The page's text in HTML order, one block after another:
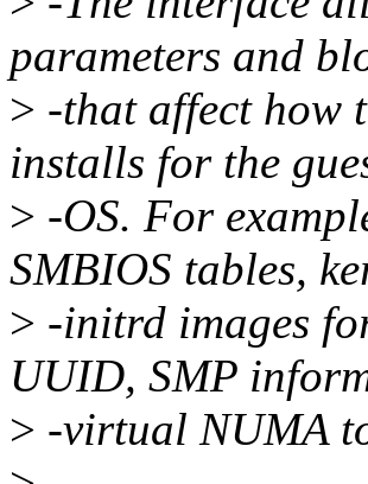
parameters and
> -that affect how
installs for the
> -OS. For
SMBIOS tables,
> -initrd images
UUID, SMP
> -virtual NUMA